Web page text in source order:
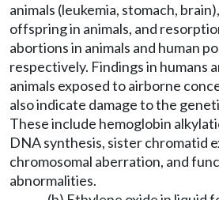
animals (leukemia, stomach,
offspring in animals, and
abortions in animals and human
respectively. Findings in humans
animals exposed to airborne
also indicate damage to the
These include hemoglobin
DNA synthesis, sister chromatid
chromosomal aberration, and
abnormalities.